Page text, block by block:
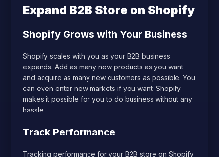
Expand B2B Store on Shopify
Shopify Grows with Your Business
Shopify scales with you as your B2B business
expands. Add as many new products as you want
and acquire as many new customers as possible. You
can even enter new markets if you want. Shopify
makes it possible for you to do business without any
hassle.
Track Performance
Tracking performance for your B2B store on Shopify